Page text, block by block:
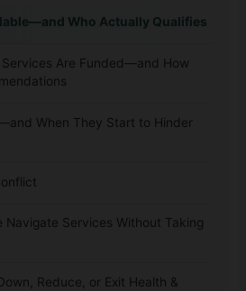
Who Actually Qualifies
Services Are Funded—and How
When They Start to Hinder
Navigate Services Without Taking
Reduce, or Exit Health &